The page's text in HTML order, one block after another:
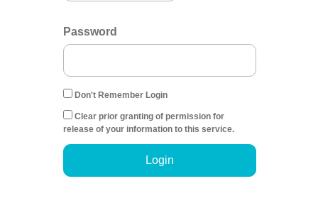
Password
Don't Remember Login
Clear prior granting of permission for
release of your information to this service.
Login